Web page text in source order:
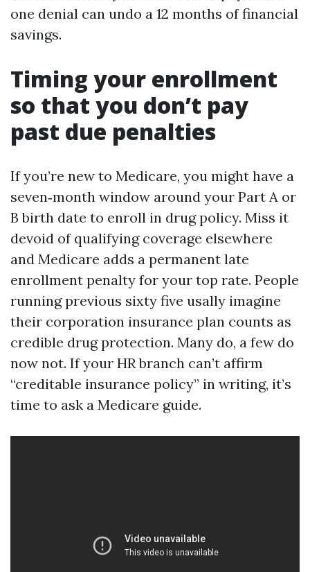
one denial can undo a 12 months of financial
savings.
Timing your enrollment
so that you don’t pay
past due penalties
If you’re new to Medicare, you might have a
seven‑month window around your Part A or
B birth date to enroll in drug policy. Miss it
devoid of qualifying coverage elsewhere
and Medicare adds a permanent late
enrollment penalty for your top rate. People
running previous sixty five usally imagine
their corporation insurance plan counts as
credible drug protection. Many do, a few do
now not. If your HR branch can’t affirm
“creditable insurance policy” in writing, it’s
time to ask a Medicare guide.